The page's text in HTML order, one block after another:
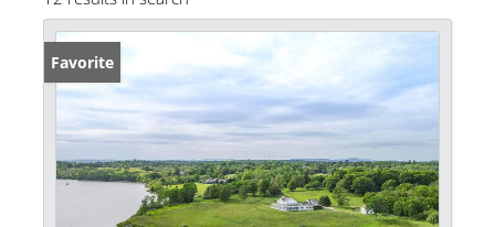
Favorite